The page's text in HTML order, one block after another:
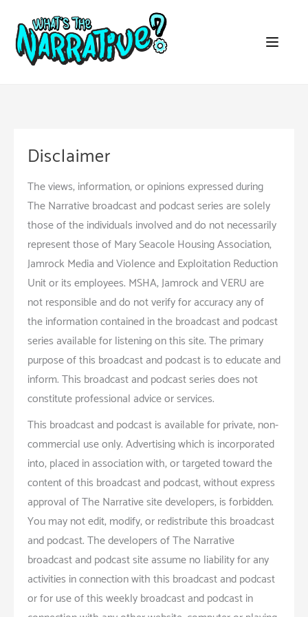
content
Disclaimer
The views, information, or opinions expressed during
The Narrative broadcast and podcast series are solely
those of the individuals involved and do not necessarily
represent those of Mary Seacole Housing Association,
Jamrock Media and Violence and Exploitation Reduction
Unit or its employees. MSHA, Jamrock and VERU are
not responsible and do not verify for accuracy any of
the information contained in the broadcast and podcast
series available for listening on this site. The primary
purpose of this broadcast and podcast is to educate and
inform. This broadcast and podcast series does not
constitute professional advice or services.
This broadcast and podcast is available for private, non-
commercial use only. Advertising which is incorporated
into, placed in association with, or targeted toward the
content of this broadcast and podcast, without express
approval of The Narrative site developers, is forbidden.
You may not edit, modify, or redistribute this broadcast
and podcast. The developers of The Narrative
broadcast and podcast site assume no liability for any
activities in connection with this broadcast and podcast
or for use of this weekly broadcast and podcast in